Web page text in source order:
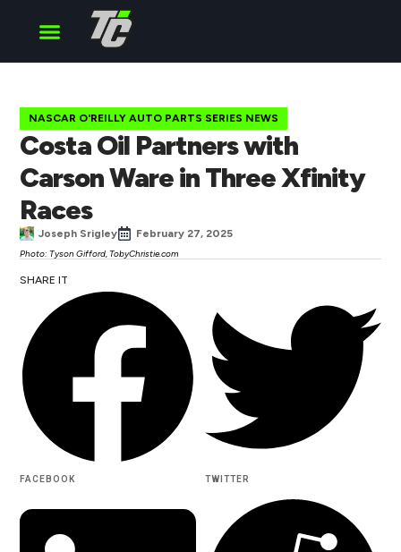
NASCAR O'REILLY AUTO PARTS SERIES NEWS
Costa Oil Partners with
Carson Ware in Three Xfinity
Races
Joseph Srigley February 27, 2025
Photo: Tyson Gifford, TobyChristie.com
SHARE IT
FACEBOOK TWITTER